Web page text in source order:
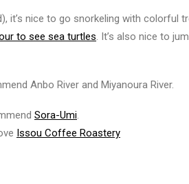
it’s nice to go snorkeling with colorful
to see sea turtles. It’s also nice to
Anbo River and Miyanoura River.
Sora-Umi.
Issou Coffee Roastery